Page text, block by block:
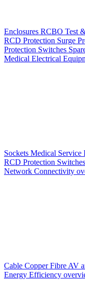
Enclosures RCBO Test
RCD Protection Surge
Protection Switches
Medical Electrical
Sockets Medical Service
RCD Protection Switches
Network Connectivity
Cable CopperFibre AV
Energy Efficiency